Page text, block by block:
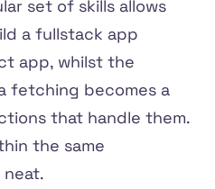
set of skills allows
a fullstack app
app, whilst the
fetching becomes a
that handle them.
the same